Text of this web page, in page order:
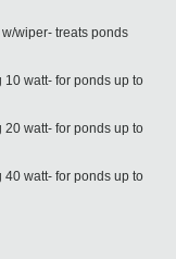
wiper- treats ponds
watt- for ponds up to
watt- for ponds up to
watt- for ponds up to